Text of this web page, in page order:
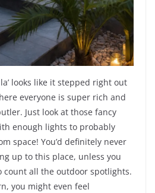
looks like it stepped right out
everyone is super rich and
Just look at those fancy
enough lights to probably
space! You’d definitely never
up to this place, unless you
count all the outdoor spotlights.
you might even feel